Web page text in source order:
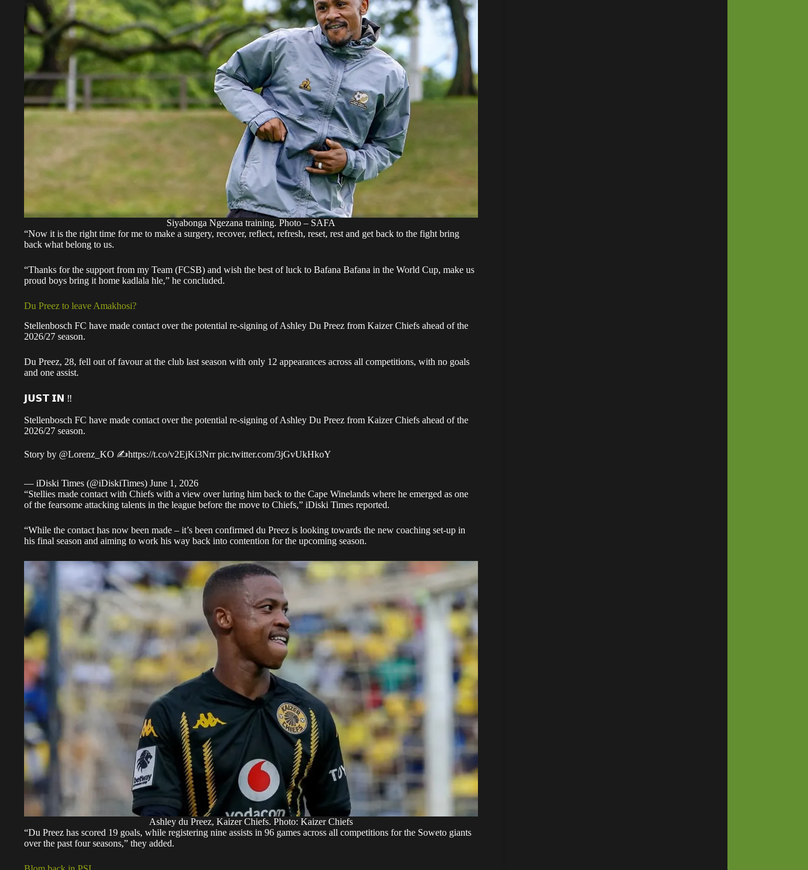
Siyabonga Ngezana training. Photo – SAFA
“Now it is the right time for me to make a surgery, recover, reflect, refresh, reset, rest and get back to the fight bring
back what belong to us.
“Thanks for the support from my Team (FCSB) and wish the best of luck to Bafana Bafana in the World Cup, make us
proud boys bring it home kadlala hle,” he concluded.
Du Preez to leave Amakhosi?
Stellenbosch FC have made contact over the potential re-signing of Ashley Du Preez from Kaizer Chiefs ahead of the
2026/27 season.
Du Preez, 28, fell out of favour at the club last season with only 12 appearances across all competitions, with no goals
and one assist.
𝗝𝗨𝗦𝗧 𝗜𝗡 ‼️
Stellenbosch FC have made contact over the potential re-signing of Ashley Du Preez from Kaizer Chiefs ahead of the
2026/27 season.
Story by @Lorenz_KO ✍️https://t.co/v2EjKi3Nrr pic.twitter.com/3jGvUkHkoY
— iDiski Times (@iDiskiTimes) June 1, 2026
“Stellies made contact with Chiefs with a view over luring him back to the Cape Winelands where he emerged as one
of the fearsome attacking talents in the league before the move to Chiefs,” iDiski Times reported.
“While the contact has now been made – it’s been confirmed du Preez is looking towards the new coaching set-up in
his final season and aiming to work his way back into contention for the upcoming season.
Ashley du Preez, Kaizer Chiefs. Photo: Kaizer Chiefs
“Du Preez has scored 19 goals, while registering nine assists in 96 games across all competitions for the Soweto giants
over the past four seasons,” they added.